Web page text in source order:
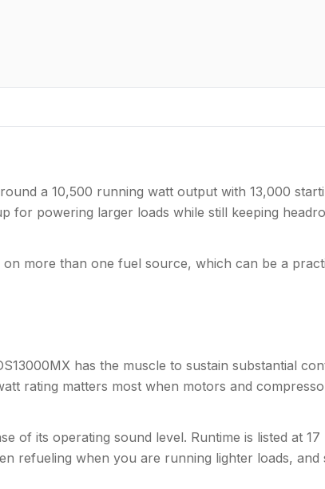
a 10,500 running watt output with 13,000
for powering larger loads while still keeping
more than one fuel source, which can be a
has the muscle to sustain substantial
rating matters most when motors and
of its operating sound level. Runtime is listed at
refueling when you are running lighter loads,